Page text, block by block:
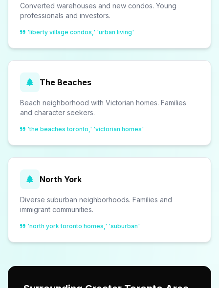
Converted warehouses and new condos. Young
professionals and investors.
'liberty village condos,' 'urban living'
The Beaches
Beach neighborhood with Victorian homes. Families
and character seekers.
'the beaches toronto,' 'victorian homes'
North York
Diverse suburban neighborhoods. Families and
immigrant communities.
'north york toronto homes,' 'suburban'